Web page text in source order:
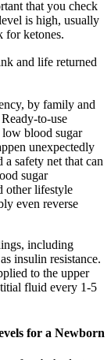
that you check
is high, usually
for ketones.
and life returned
by family and
to-use
low blood sugar
unexpectedly
safety net that can
sugar
other lifestyle
even reverse
including
insulin resistance.
to the upper
fluid every 1-5
for a Newborn